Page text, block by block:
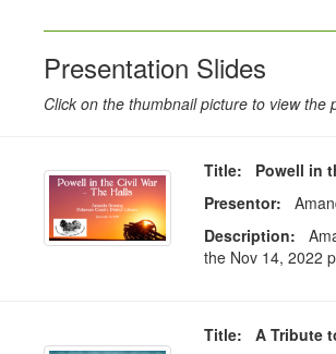
Presentation Slides
Click on the thumbnail picture to view the
Title: Powell in
Presentor:
Description:
the Nov 14, 2022
Title: A Tribute